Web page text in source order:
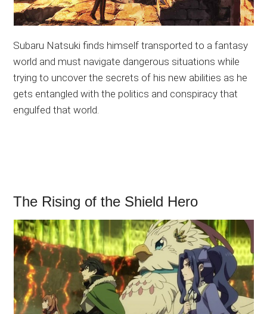
Subaru Natsuki finds himself transported to a fantasy
world and must navigate dangerous situations while
trying to uncover the secrets of his new abilities as he
gets entangled with the politics and conspiracy that
engulfed that world.
The Rising of the Shield Hero